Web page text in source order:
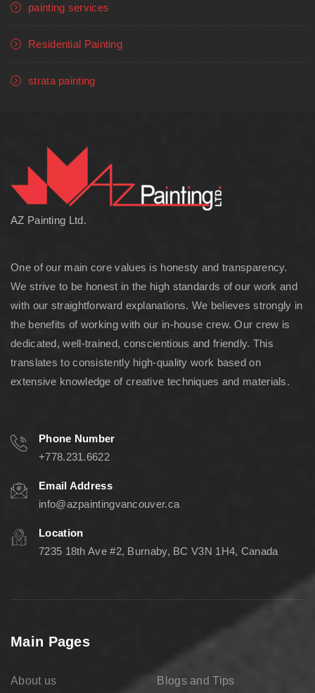
painting services
Residential Painting
strata painting
AZ Painting Ltd.
One of our main core values is honesty and transparency.
We strive to be honest in the high standards of our work and
with our straightforward explanations. We believes strongly in
the benefits of working with our in-house crew. Our crew is
dedicated, well-trained, conscientious and friendly. This
translates to consistently high-quality work based on
extensive knowledge of creative techniques and materials.
Phone Number
+778.231.6622
Email Address
info@azpaintingvancouver.ca
Location
7235 18th Ave #2, Burnaby, BC V3N 1H4, Canada
Main Pages
About us Blogs and Tips